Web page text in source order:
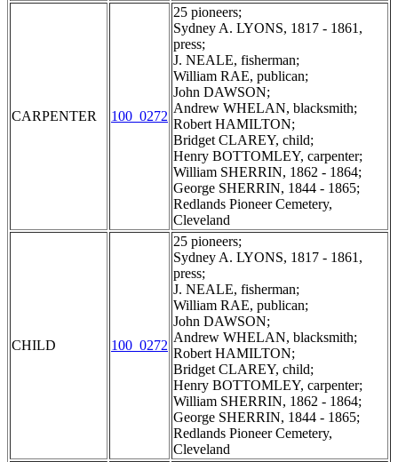
CARPENTER 100_0272
25 pioneers;
Sydney A. LYONS, 1817 - 1861,
press;
J. NEALE, fisherman;
William RAE, publican;
John DAWSON;
Andrew WHELAN, blacksmith;
Robert HAMILTON;
Bridget CLAREY, child;
Henry BOTTOMLEY, carpenter;
William SHERRIN, 1862 - 1864;
George SHERRIN, 1844 - 1865;
Redlands Pioneer Cemetery,
Cleveland
CHILD 100_0272
25 pioneers;
Sydney A. LYONS, 1817 - 1861,
press;
J. NEALE, fisherman;
William RAE, publican;
John DAWSON;
Andrew WHELAN, blacksmith;
Robert HAMILTON;
Bridget CLAREY, child;
Henry BOTTOMLEY, carpenter;
William SHERRIN, 1862 - 1864;
George SHERRIN, 1844 - 1865;
Redlands Pioneer Cemetery,
Cleveland